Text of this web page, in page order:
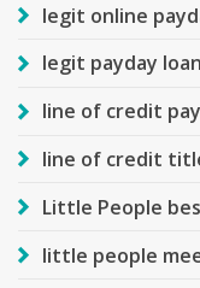
legit online
legit payday
line of credit
line of credit
Little People
little people